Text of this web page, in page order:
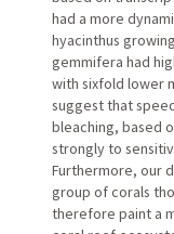
had a more
hyacinthus
gemmifera had
with sixfold lower
suggest that
bleaching, based
strongly to
Furthermore, our
group of corals
therefore paint a